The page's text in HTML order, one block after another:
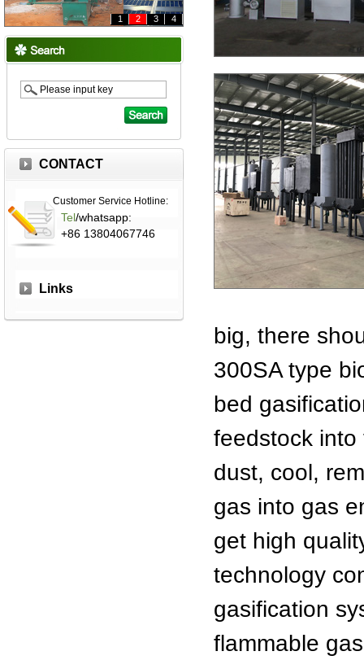
1 2 3 4
CONTACT
Customer Service Hotline:
Tel/whatsapp:
+86 13804067746
Links
big, there
300SA type
bed
feedstock
dust, cool,
gas into gas
get high
technology
gasification
flammable